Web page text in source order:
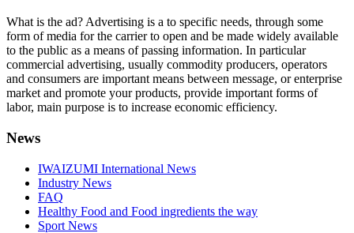
What is the ad? Advertising is a to specific needs, through some
form of media for the carrier to open and be made widely available
to the public as a means of passing information. In particular
commercial advertising, usually commodity producers, operators
and consumers are important means between message, or enterprise
market and promote your products, provide important forms of
labor, main purpose is to increase economic efficiency.
News
IWAIZUMI International News
Industry News
FAQ
Healthy Food and Food ingredients the way
Sport News